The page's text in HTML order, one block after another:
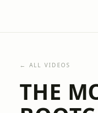
← ALL VIDEOS
THE